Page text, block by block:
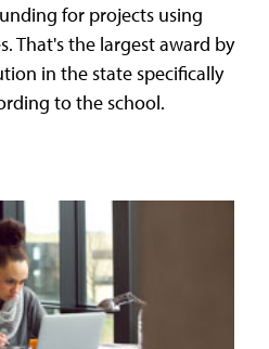
for projects using
That's the largest award by
in the state specifically
to the school.